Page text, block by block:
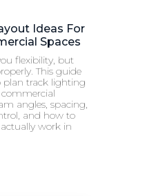
Ideas For
Spaces
flexibility, but
This guide
track lighting
angles, spacing,
and how to
work in